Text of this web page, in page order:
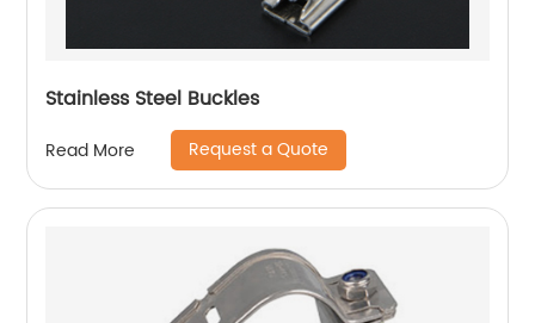
Stainless Steel Buckles
Read More Request a Quote